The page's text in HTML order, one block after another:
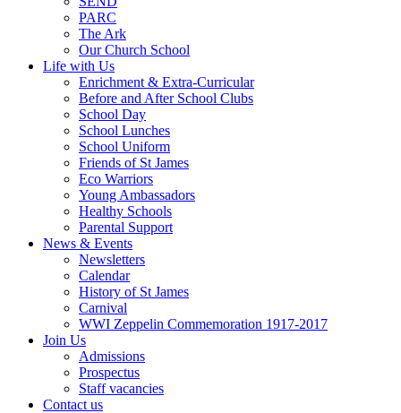
PARC
The Ark
Our Church School
Life with Us
Enrichment & Extra-Curricular
Before and After School Clubs
School Day
School Lunches
School Uniform
Friends of St James
Eco Warriors
Young Ambassadors
Healthy Schools
Parental Support
News & Events
Newsletters
Calendar
History of St James
Carnival
WWI Zeppelin Commemoration 1917-2017
Join Us
Admissions
Prospectus
Staff vacancies
Contact us